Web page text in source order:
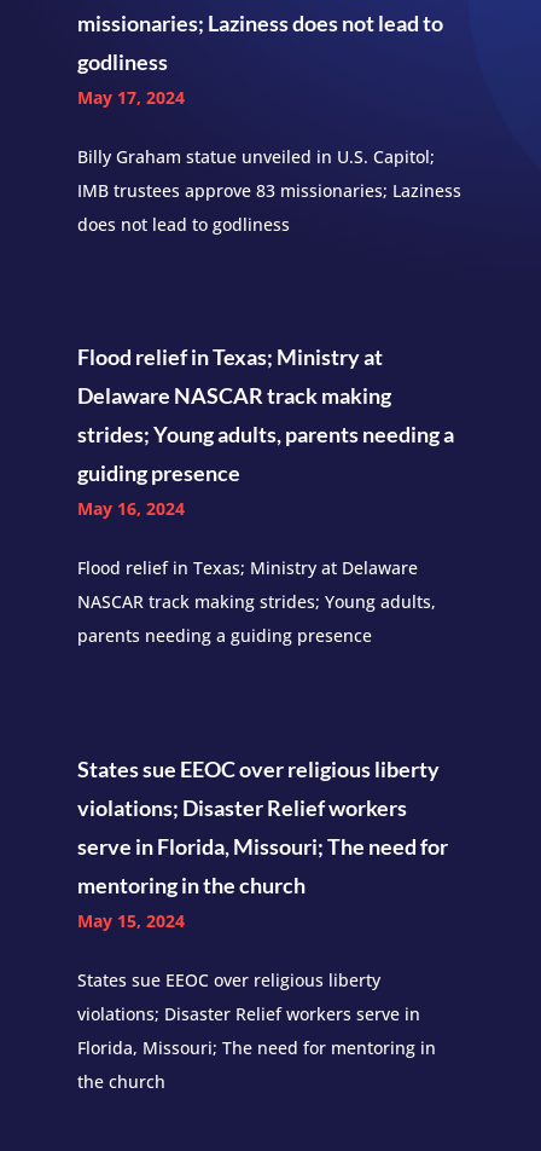
missionaries; Laziness does not lead to
godliness
May 17, 2024
Billy Graham statue unveiled in U.S. Capitol;
IMB trustees approve 83 missionaries; Laziness
does not lead to godliness
Flood relief in Texas; Ministry at
Delaware NASCAR track making
strides; Young adults, parents needing a
guiding presence
May 16, 2024
Flood relief in Texas; Ministry at Delaware
NASCAR track making strides; Young adults,
parents needing a guiding presence
States sue EEOC over religious liberty
violations; Disaster Relief workers
serve in Florida, Missouri; The need for
mentoring in the church
May 15, 2024
States sue EEOC over religious liberty
violations; Disaster Relief workers serve in
Florida, Missouri; The need for mentoring in
the church